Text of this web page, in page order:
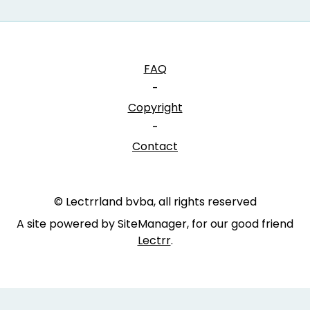
FAQ
-
Copyright
-
Contact
© Lectrrland bvba, all rights reserved
A site powered by SiteManager, for our good friend
Lectrr.